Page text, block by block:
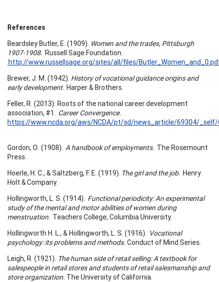
References
Beardsley Butler, E. (1909). Women and the trades, Pittsburgh
1907-1908. Russell Sage Foundation.
http://www.russellsage.org/sites/all/files/
Brewer, J. M. (1942). History of vocational guidance origins and
early development. Harper & Brothers.
Feller, R. (2013). Roots of the national career development
association, #1. Career Convergence.
https://www.ncda.org/aws/NCDA/pt/sd/news_article/69304/
Gordon, O. (1908). A handbook of employments. The Rosemount
Press.
Hoerle, H. C., & Saltzberg, F. E. (1919). The girl and the job. Henry
Holt & Company.
Hollingworth, L. S. (1914). Functional periodicity: An experimental
study of the mental and motor abilities of women during
menstruation. Teachers College, Columbia University.
Hollingworth H. L., & Hollingworth, L. S. (1916). Vocational
psychology: its problems and methods. Conduct of Mind Series.
Leigh, R. (1921). The human side of retail selling: A textbook for
salespeople in retail stores and students of retail salesmanship and
store organization. The University of California.